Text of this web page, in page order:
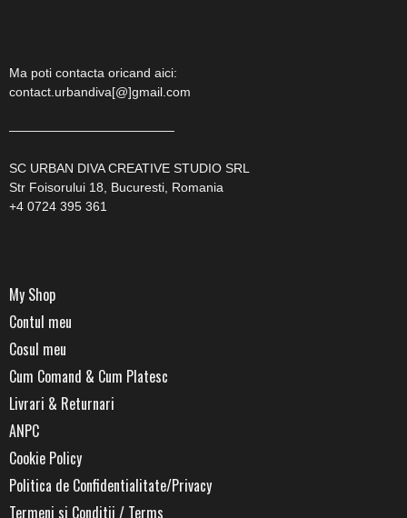
Ma poti contacta oricand aici:
contact.urbandiva[@]gmail.com
—————————————
SC URBAN DIVA CREATIVE STUDIO SRL
Str Foisorului 18, Bucuresti, Romania
+4 0724 395 361
My Shop
Contul meu
Cosul meu
Cum Comand & Cum Platesc
Livrari & Returnari
ANPC
Cookie Policy
Politica de Confidentialitate/Privacy
Termeni si Conditii / Terms